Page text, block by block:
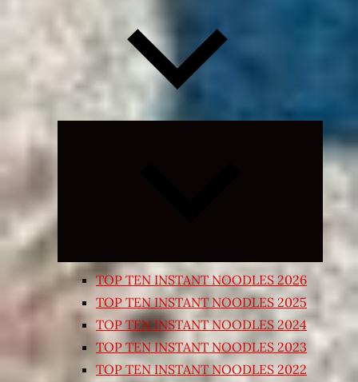
Expand
child
TOP TEN INSTANT NOODLES 2026
TOP TEN INSTANT NOODLES 2025
TOP TEN INSTANT NOODLES 2024
TOP TEN INSTANT NOODLES 2023
TOP TEN INSTANT NOODLES 2022